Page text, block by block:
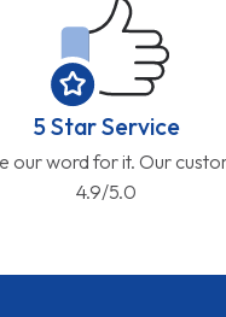
5 Star Service
our word for it. Our
4.9/5.0